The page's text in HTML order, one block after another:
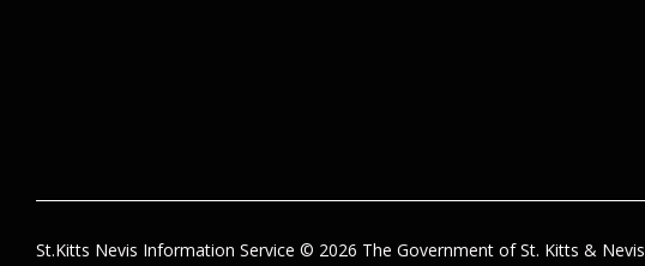
St.Kitts Nevis Information Service © 2026 The Government of St. Kitts & Nevis